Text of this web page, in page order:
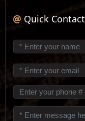
Quick Contact